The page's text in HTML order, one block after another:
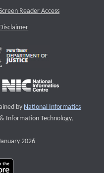
Reader Access
Disclaimer
by National Informatics
a new window
Information Technology,
2026
Play